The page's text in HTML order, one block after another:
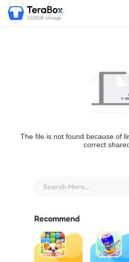
1024GB storage
The file is not found because of
correct